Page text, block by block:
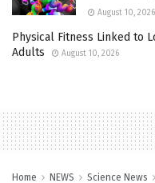
August 10, 2026
Physical Fitness Linked to
Adults
August 10, 2026
Home NEWS Science News